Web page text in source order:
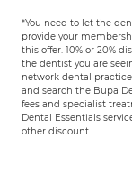
*You need to let the
provide your
this offer. 10% or 20%
the dentist you are
network dental
and search the Bupa
fees and specialist
Dental Essentials
other discount.